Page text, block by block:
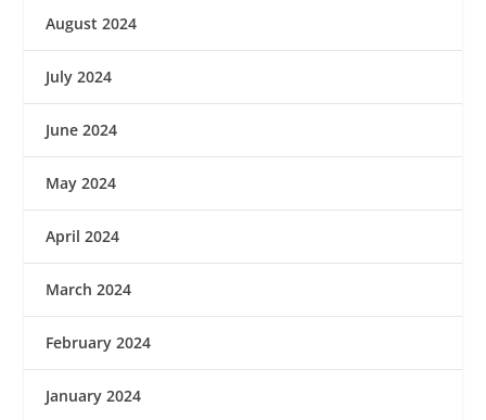
August 2024
July 2024
June 2024
May 2024
April 2024
March 2024
February 2024
January 2024